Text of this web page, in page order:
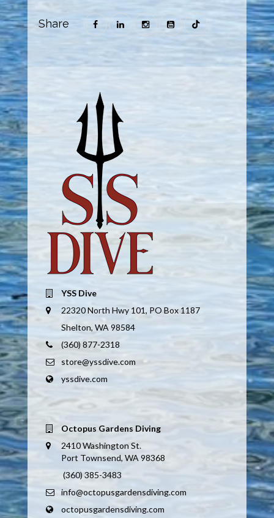
Share
YSS Dive
22320 North Hwy 101, PO Box 1187
Shelton, WA 98584
(360) 877-2318
store@yssdive.com
yssdive.com
Octopus Gardens Diving
2410 Washington St.
Port Townsend, WA 98368
(360) 385-3483
info@octopusgardensdiving.com
octopusgardensdiving.com